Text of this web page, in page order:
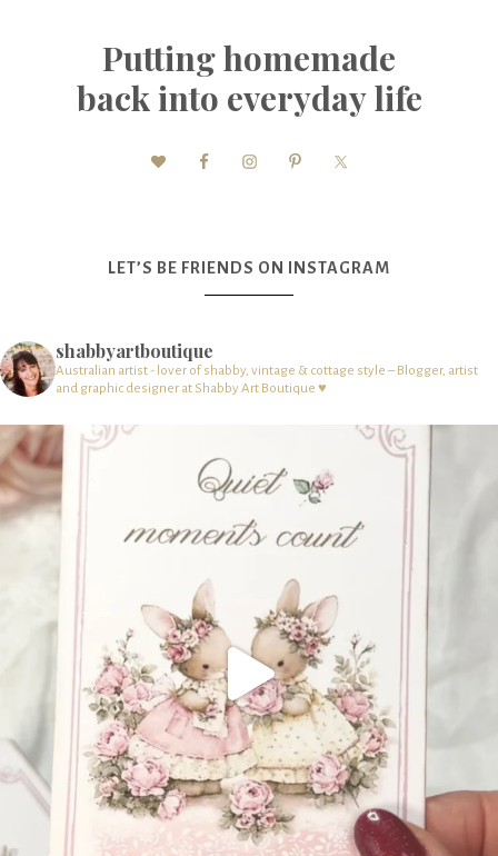
Putting homemade
back into everyday life
LET’S BE FRIENDS ON INSTAGRAM
shabbyartboutique
Australian artist - lover of shabby, vintage & cottage style – Blogger, artist
and graphic designer at Shabby Art Boutique ♥